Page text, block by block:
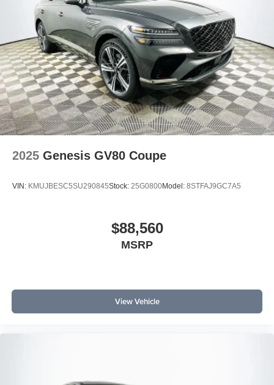
2025 Genesis GV80 Coupe
VIN: KMUJBESC5SU290845Stock: 25G0800Model: 8STFAJ9GC7A5
$88,560
MSRP
View Vehicle